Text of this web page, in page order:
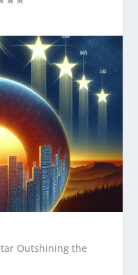
Outshining the